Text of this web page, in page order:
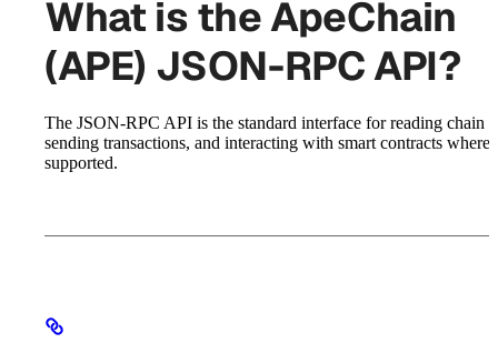
What is the ApeChain
(APE) JSON-RPC API?
The JSON-RPC API is the standard interface for reading chain
sending transactions, and interacting with smart contracts where
supported.